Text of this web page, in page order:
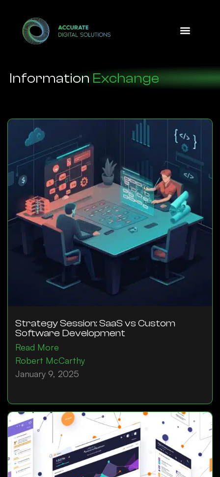
Information Exchange
Strategy Session: SaaS vs Custom
Software Development
Read More
Robert McCarthy
January 9, 2025